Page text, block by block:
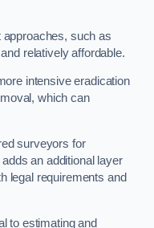
such as
relatively affordable.
intensive eradication
which can
surveyors for
an additional layer
legal requirements and
to estimating and